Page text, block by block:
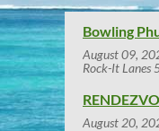
Bowling
August 09,
Rock-It Lanes
August 20,